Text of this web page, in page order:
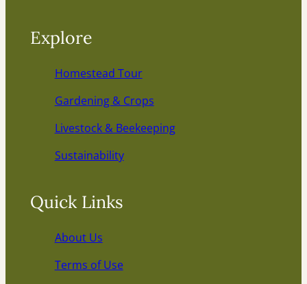
Explore
Homestead Tour
Gardening & Crops
Livestock & Beekeeping
Sustainability
Quick Links
About Us
Terms of Use